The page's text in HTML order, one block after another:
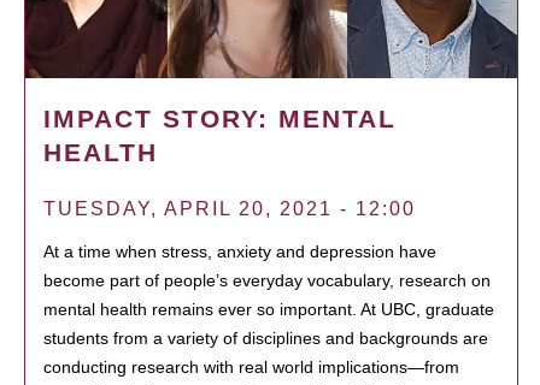
IMPACT STORY: MENTAL
HEALTH
TUESDAY, APRIL 20, 2021 - 12:00
At a time when stress, anxiety and depression have
become part of people’s everyday vocabulary, research on
mental health remains ever so important. At UBC, graduate
students from a variety of disciplines and backgrounds are
conducting research with real world implications—from